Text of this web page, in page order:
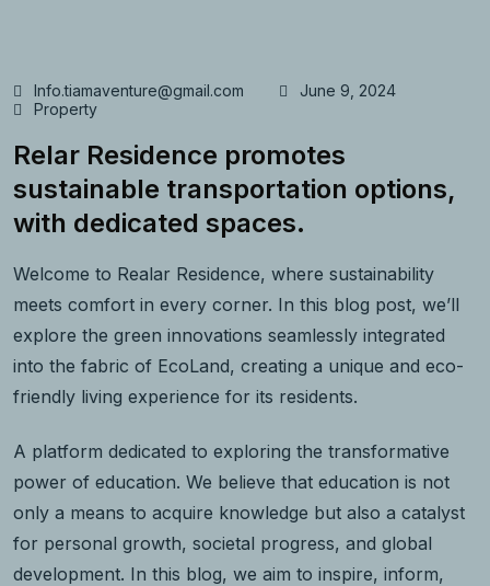
Info.tiamaventure@gmail.com
June 9, 2024
Property
Relar Residence promotes
sustainable transportation options,
with dedicated spaces.
Welcome to Realar Residence, where sustainability
meets comfort in every corner. In this blog post, we’ll
explore the green innovations seamlessly integrated
into the fabric of EcoLand, creating a unique and eco-
friendly living experience for its residents.
A platform dedicated to exploring the transformative
power of education. We believe that education is not
only a means to acquire knowledge but also a catalyst
for personal growth, societal progress, and global
development. In this blog, we aim to inspire, inform,